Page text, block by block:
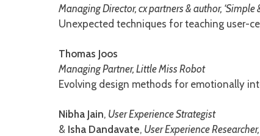
Managing Director, cx partners & author, ‘Simple
Unexpected techniques for teaching user-
Thomas Joos
Managing Partner, Little Miss Robot
Evolving design methods for emotionally
Nibha Jain, User Experience Strategist
& Isha Dandavate, User Experience